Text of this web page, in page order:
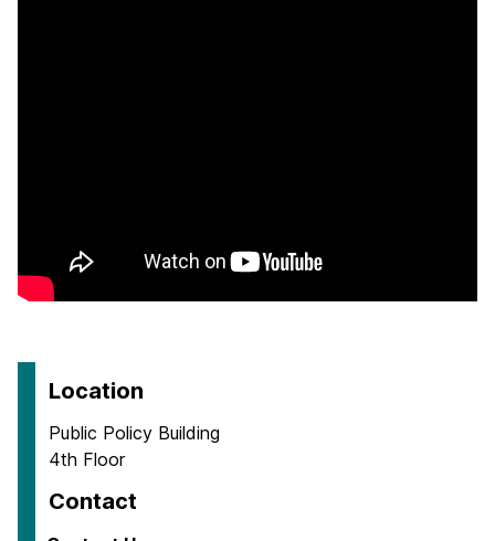
Location
Public Policy Building
4th Floor
Contact